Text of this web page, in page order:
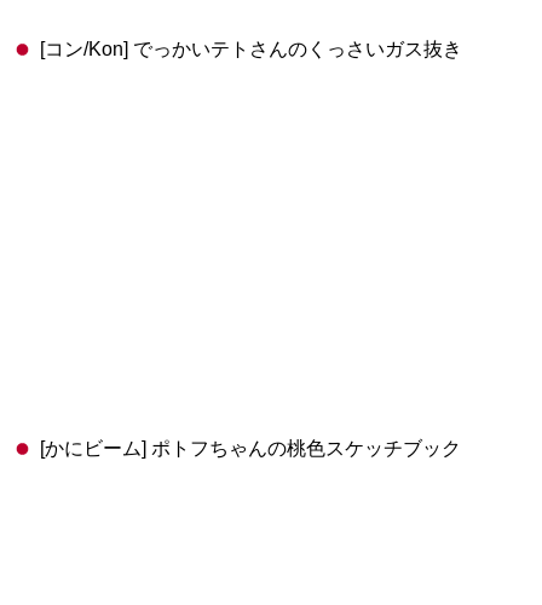
[コン/Kon] でっかいテトさんのくっさいガス抜き
[かにビーム] ポトフちゃんの桃色スケッチブック